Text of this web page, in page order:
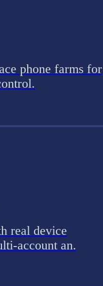
phone farms for
real device
account an.